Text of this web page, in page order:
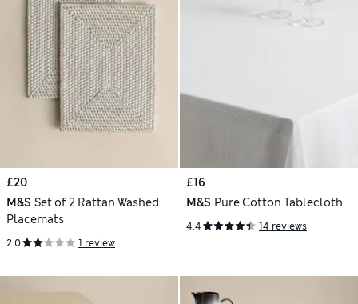
£20
M&S Set of 2 Rattan Washed
Placemats
2.0 1 review
£16
M&S Pure Cotton Tablecloth
4.4 14 reviews